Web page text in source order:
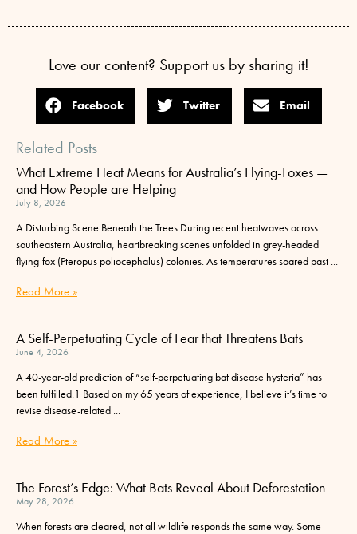
Love our content? Support us by sharing it!
Facebook Twitter Email
Related Posts
What Extreme Heat Means for Australia’s Flying-Foxes —
and How People are Helping
July 8, 2026
A Disturbing Scene Beneath the Trees During recent heatwaves across
southeastern Australia, heartbreaking scenes unfolded in grey-headed
flying-fox (Pteropus poliocephalus) colonies. As temperatures soared past
Read More »
A Self-Perpetuating Cycle of Fear that Threatens Bats
June 4, 2026
A 40-year-old prediction of “self-perpetuating bat disease hysteria” has
been fulfilled.1 Based on my 65 years of experience, I believe it’s time to
revise disease-related
Read More »
The Forest’s Edge: What Bats Reveal About Deforestation
May 28, 2026
When forests are cleared, not all wildlife responds the same way. Some